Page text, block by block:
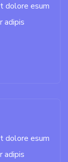
dolore esum
adipis
dolore esum
adipis